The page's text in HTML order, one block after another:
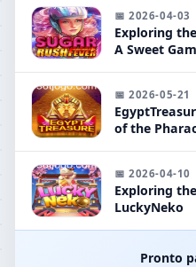
📅 2026-04-03
Exploring
A Sweet
📅 2026-05-21
of the
📅 2026-04-10
Exploring
LuckyNeko
Pronto